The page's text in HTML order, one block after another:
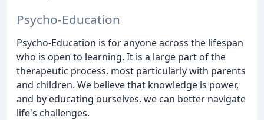
Psycho-Education
Psycho-Education is for anyone across the lifespan
who is open to learning. It is a large part of the
therapeutic process, most particularly with parents
and children. We believe that knowledge is power,
and by educating ourselves, we can better navigate
life's challenges.